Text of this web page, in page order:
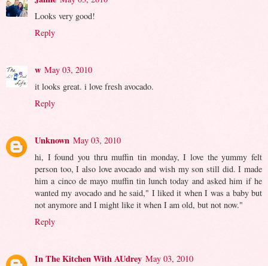
Looks very good!
Reply
w May 03, 2010
it looks great. i love fresh avocado.
Reply
Unknown May 03, 2010
hi, I found you thru muffin tin monday, I love the yummy felt
person too, I also love avocado and wish my son still did. I made
him a cinco de mayo muffin tin lunch today and asked him if he
wanted my avocado and he said," I liked it when I was a baby but
not anymore and I might like it when I am old, but not now."
Reply
In The Kitchen With AUdrey May 03, 2010